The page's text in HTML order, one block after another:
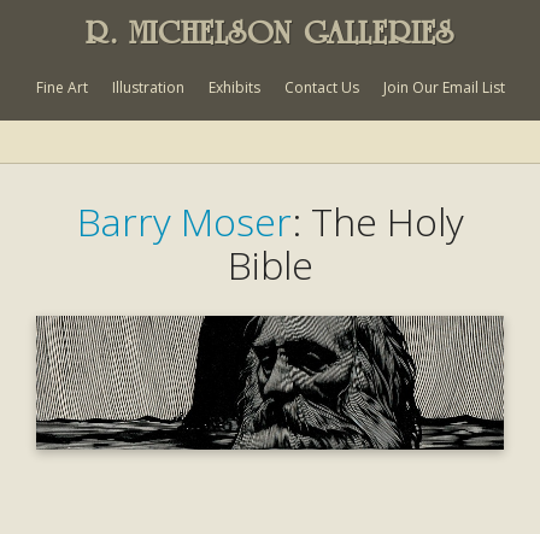
R. MICHELSON GALLERIES
Fine Art Illustration Exhibits Contact Us Join Our Email List
Barry Moser: The Holy
Bible